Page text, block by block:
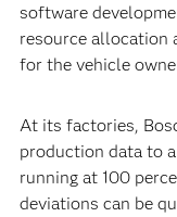
software
resource allocation
for the vehicle
At its factories,
production data to
running at 100
deviations can be